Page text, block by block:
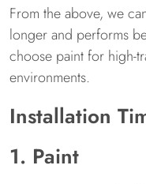
From the above, we
longer and performs
choose paint for high-
environments.
Installation
1. Paint